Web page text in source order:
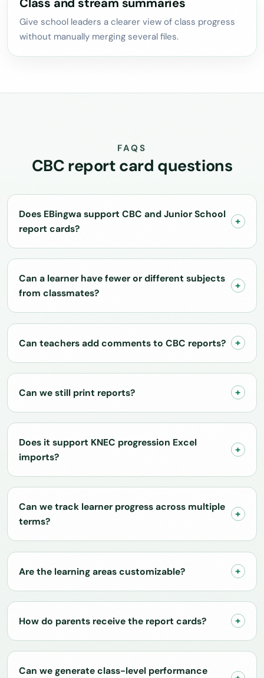
Give school leaders a clearer view of class progress
without manually merging several files.
FAQS
CBC report card questions
Does EBingwa support CBC and Junior School
report cards?
Can a learner have fewer or different subjects
from classmates?
Can teachers add comments to CBC reports?
Can we still print reports?
Does it support KNEC progression Excel
imports?
Can we track learner progress across multiple
terms?
Are the learning areas customizable?
How do parents receive the report cards?
Can we generate class-level performance